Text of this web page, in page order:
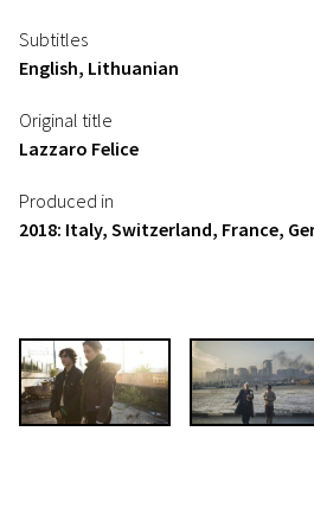
Subtitles
English, Lithuanian
Original title
Lazzaro Felice
Produced in
2018: Italy, Switzerland, France,